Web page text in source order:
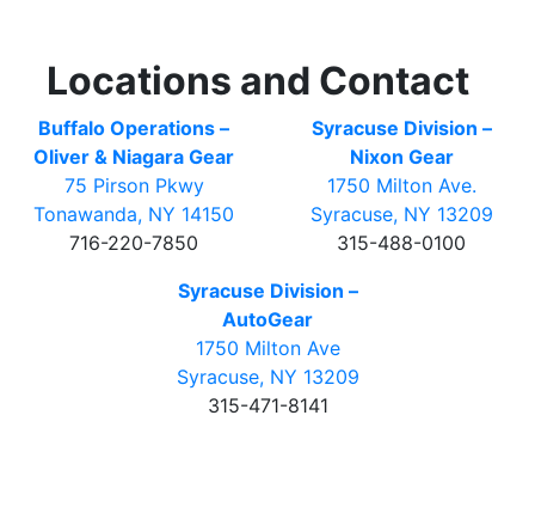
Locations and Contact
Buffalo Operations –
Oliver & Niagara Gear
75 Pirson Pkwy
Tonawanda, NY 14150
716-220-7850
Syracuse Division –
Nixon Gear
1750 Milton Ave.
Syracuse, NY 13209
315-488-0100
Syracuse Division –
AutoGear
1750 Milton Ave
Syracuse, NY 13209
315-471-8141